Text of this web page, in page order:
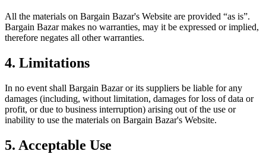
All the materials on Bargain Bazar's Website are provided “as is”.
Bargain Bazarmakes no warranties, may it be expressed or implied,
therefore negates all other warranties.
4. Limitations
In no event shall Bargain Bazaror its suppliers be liable for any
damages (including, without limitation, damages for loss of data or
profit, or due to business interruption) arising out of the use or
inability to use the materials on Bargain Bazar's Website.
5. Acceptable Use